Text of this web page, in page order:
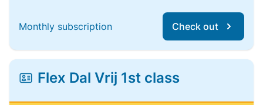
Monthly subscription Check out
Flex Dal Vrij 1st class